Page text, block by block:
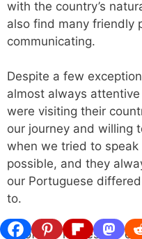
with the country’s
also find many friendly
communicating.
Despite a few
almost always
were visiting their
our journey and willing
when we tried to speak
possible, and they
our Portuguese
to.
All of this makes the